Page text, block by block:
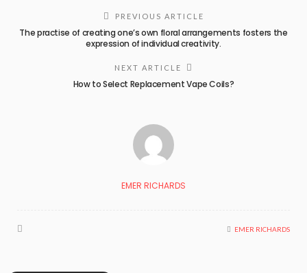
PREVIOUS ARTICLE
The practise of creating one’s own floral arrangements fosters the
expression of individual creativity.
NEXT ARTICLE
How to Select Replacement Vape Coils?
EMER RICHARDS
EMER RICHARDS